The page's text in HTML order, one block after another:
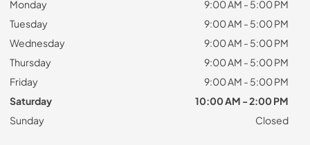
Monday
9:00 AM - 5:00 PM
Tuesday
9:00 AM - 5:00 PM
Wednesday
9:00 AM - 5:00 PM
Thursday
9:00 AM - 5:00 PM
Friday
9:00 AM - 5:00 PM
Saturday
10:00 AM - 2:00 PM
Sunday
Closed